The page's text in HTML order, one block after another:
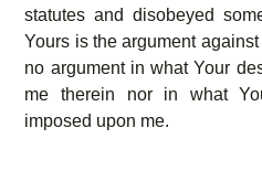
statutes and disobeyed
Yours is the argument
no argument in what Your
me therein nor in what
imposed upon me.